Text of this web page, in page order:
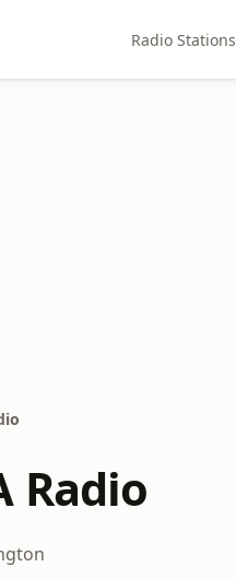
Radio Stations
Radio